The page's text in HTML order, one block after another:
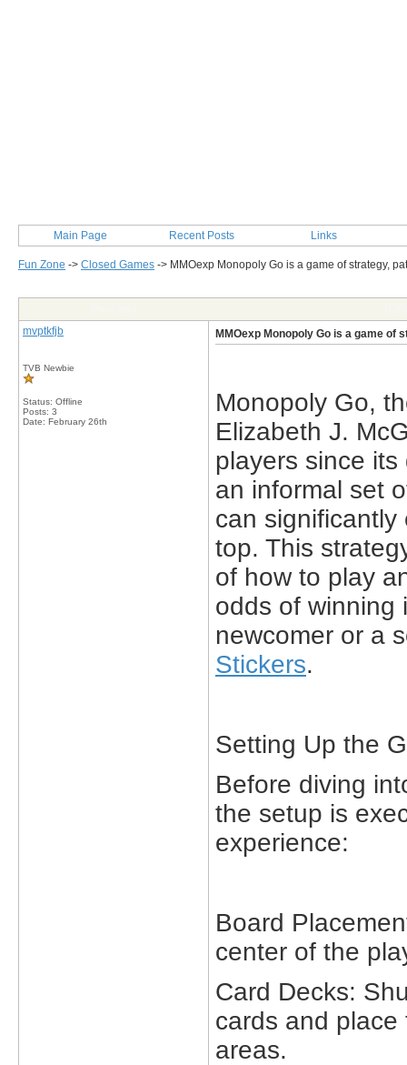
Main Page Recent Posts Links
Fun Zone -> Closed Games -> MMOexp Monopoly Go is a game of strategy,
mvptkfjb
TVB Newbie
Status: Offline
Posts: 3
Date: February 26th
MMOexp Monopoly Go is a game of
Monopoly Go,
Elizabeth J.
players since
an informal set
can
top. This
of how to play
odds of winning
newcomer or a
Stickers.
Setting Up the
Before diving
the setup is
experience:
Board
center of the
Card Decks:
cards and
areas.